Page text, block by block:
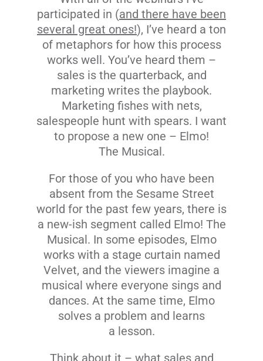
participated in (and there have been
several great ones!), I’ve heard a ton
of metaphors for how this process
works well. You’ve heard them –
sales is the quarterback, and
marketing writes the playbook.
Marketing fishes with nets,
salespeople hunt with spears. I want
to propose a new one – Elmo!
The Musical.
For those of you who have been
absent from the Sesame Street
world for the past few years, there is
a new-ish segment called Elmo! The
Musical. In some episodes, Elmo
works with a stage curtain named
Velvet, and the viewers imagine a
musical where everyone sings and
dances. At the same time, Elmo
solves a problem and learns
a lesson.
Think about it – what sales and